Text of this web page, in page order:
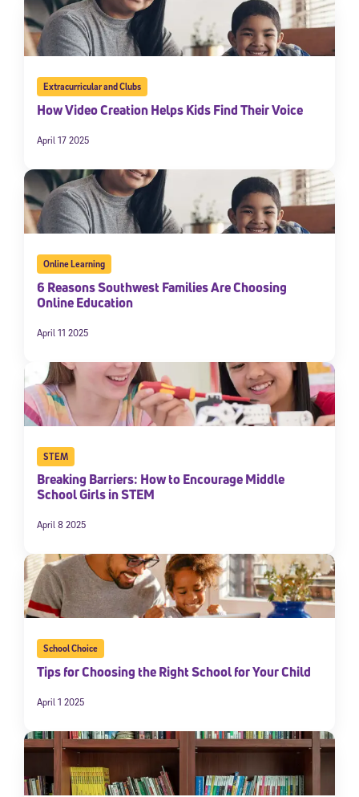
Extracurricular and Clubs
How Video Creation Helps Kids Find Their Voice
April 17 2025
Online Learning
6 Reasons Southwest Families Are Choosing
Online Education
April 11 2025
STEM
Breaking Barriers: How to Encourage Middle
School Girls in STEM
April 8 2025
School Choice
Tips for Choosing the Right School for Your Child
April 1 2025